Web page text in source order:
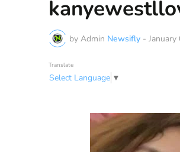
by Admin Newsifly - January
Translate
Select Language ▼